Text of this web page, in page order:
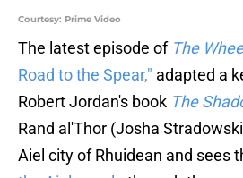
Courtesy: Prime Video
The latest episode of The
Road to the Spear," adapted a
Robert Jordan's book The
Rand al'Thor (Josha
Aiel city of Rhuidean and sees